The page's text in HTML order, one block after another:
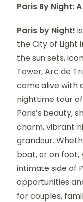
Paris By Night:
Paris by Night!
the City of Light
the sun sets,
Tower, Arc de
come alive with
nighttime tour
Paris’s beauty,
charm, vibrant
grandeur.
boat, or on foot,
intimate side of
opportunities
for couples,